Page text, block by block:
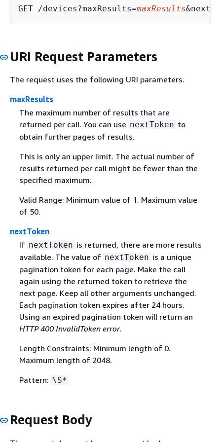
GET /devices?maxResults=maxResults
URI Request Parameters
The request uses the following URI parameters.
maxResults
The maximum number of results that are
returned per call. You can use nextToken to
obtain further pages of results.
This is only an upper limit. The actual number of
results returned per call might be fewer than the
specified maximum.
Valid Range: Minimum value of 1. Maximum value
of 50.
nextToken
If nextToken is returned, there are more results
available. The value of nextToken is a unique
pagination token for each page. Make the call
again using the returned token to retrieve the
next page. Keep all other arguments unchanged.
Each pagination token expires after 24 hours.
Using an expired pagination token will return an
HTTP 400 InvalidToken error.
Length Constraints: Minimum length of 0.
Maximum length of 2048.
Pattern: \S*
Request Body